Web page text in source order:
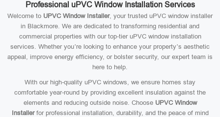
Professional uPVC Window Installation Services
Welcome to UPVC Window Installer, your trusted uPVC window installer
in Blackmore. We are dedicated to transforming residential and
commercial properties with our top-tier uPVC window installation
services. Whether you’re looking to enhance your property’s aesthetic
appeal, improve energy efficiency, or bolster security, our expert team is
here to help.
With our high-quality uPVC windows, we ensure homes stay
comfortable year-round by providing excellent insulation against the
elements and reducing outside noise. Choose UPVC Window
Installerfor professional installation, durability, and the peace of mind